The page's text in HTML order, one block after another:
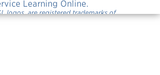
Learning Online.
logos, are registered trademarks of